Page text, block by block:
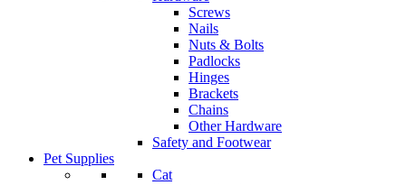
Screws
Nails
Nuts & Bolts
Padlocks
Hinges
Brackets
Chains
Other Hardware
Safety and Footwear
Pet Supplies
Cat